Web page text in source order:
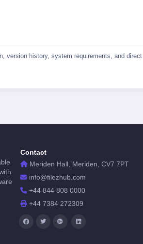
history, system requirements, and
Contact
Meriden Hall, Meriden, CV7 7PT
info@filezhub.com
+44 844 808 0000
+44 7384 272309